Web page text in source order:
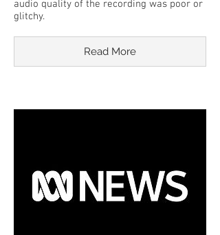
audio quality of the recording was poor or
glitchy.
Read More